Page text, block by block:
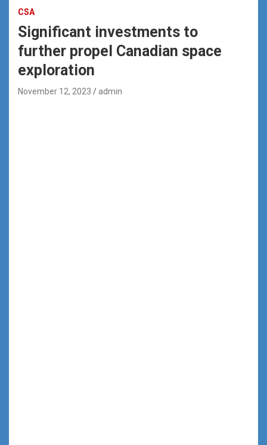
CSA
Significant investments to
further propel Canadian space
exploration
November 12, 2023 admin